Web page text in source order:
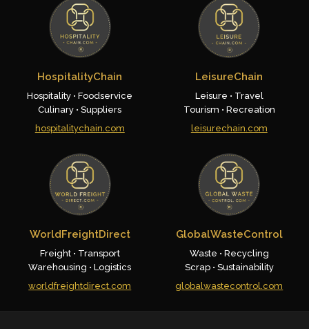
HospitalityChain
Hospitality • Foodservice
Culinary • Suppliers
hospitalitychain.com
LeisureChain
Leisure • Travel
Tourism • Recreation
leisurechain.com
WorldFreightDirect
Freight • Transport
Warehousing • Logistics
worldfreightdirect.com
GlobalWasteControl
Waste • Recycling
Scrap • Sustainability
globalwastecontrol.com